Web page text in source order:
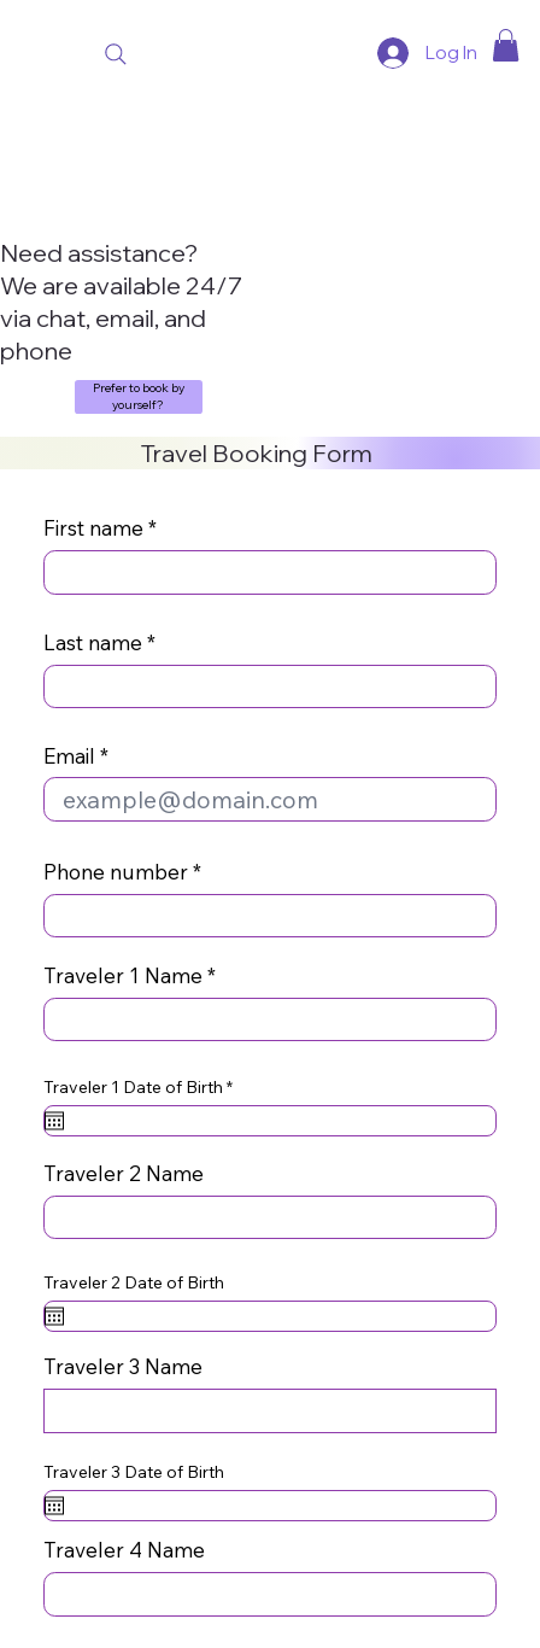
Log In
Need assistance?
We are available 24/7
via chat, email, and
phone
Prefer to book by
yourself?
Travel Booking Form
First name
Traveler 1 Name
Traveler 2 Name
Traveler 3 Name
Last name
Traveler 1 Date of Birth *r
e
u
Traveler 2 Date of Birth
Traveler 3 Date of Birth
Email
Traveler 4 Name
Phone number